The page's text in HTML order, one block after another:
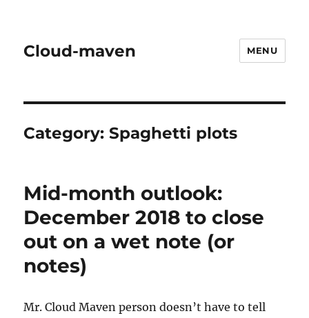
Cloud-maven MENU
Category:Spaghetti plots
Mid-month outlook:
December 2018 to close
out on a wet note (or
notes)
Mr. Cloud Maven person doesn’t have to tell